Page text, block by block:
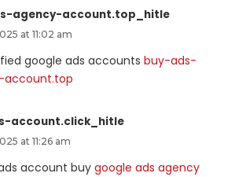
agency-account.top_hitle
at 11:02 am
google ads accounts buy-ads-
account.top
account.click_hitle
at 11:26 am
account buygoogle ads agency